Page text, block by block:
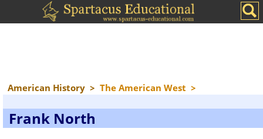
American History > The American West >
Frank North